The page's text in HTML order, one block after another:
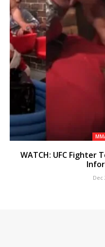
WATCH: UFC Fighter
Dec